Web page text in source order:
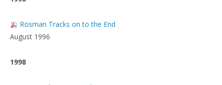
Rosman Tracks on to the End
August 1996
1998